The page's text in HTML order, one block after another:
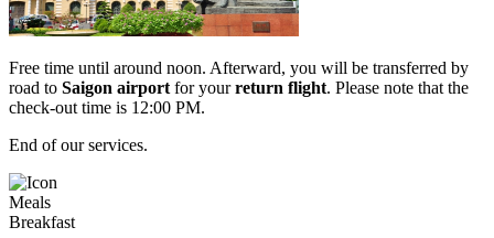
Free time until around noon. Afterward, you will be transferred by
road to Saigon airport for yourreturn flight. Please note that the
check-out time is 12:00 PM.
End of our services.
Meals
Breakfast